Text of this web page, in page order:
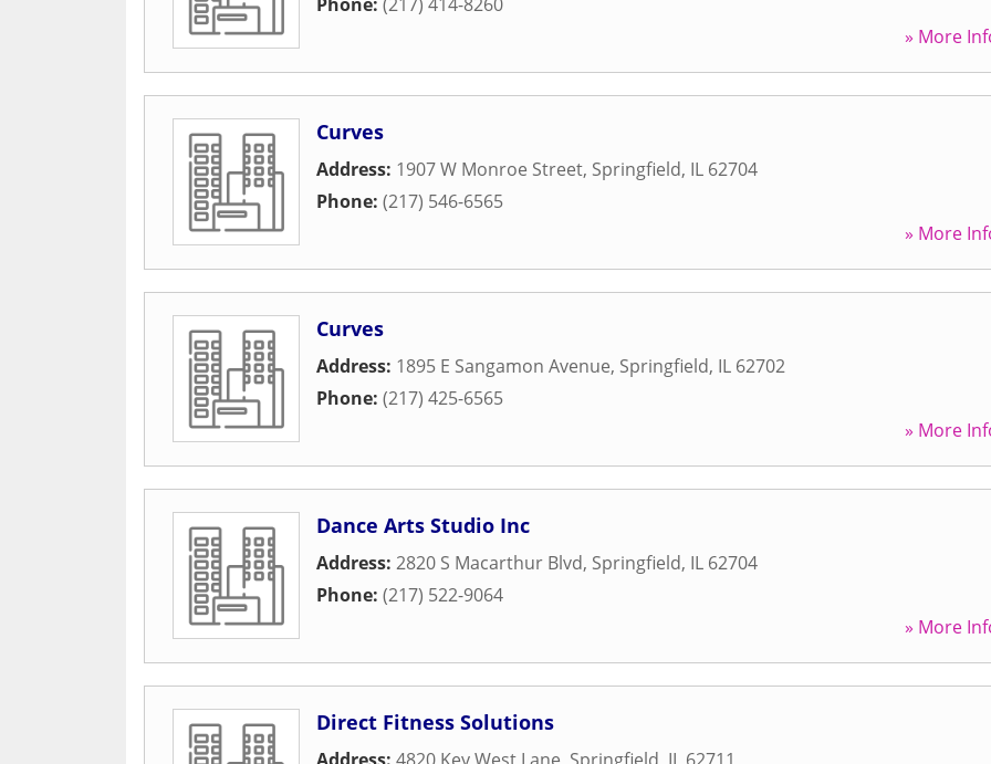
» More
Curves
Address: 1907 W Monroe Street, Springfield, IL 62704
Phone: (217) 546-6565
» More
Curves
Address: 1895 E Sangamon Avenue, Springfield, IL 62702
Phone: (217) 425-6565
» More
Dance Arts Studio Inc
Address: 2820 S Macarthur Blvd, Springfield, IL 62704
Phone: (217) 522-9064
» More
Direct Fitness Solutions